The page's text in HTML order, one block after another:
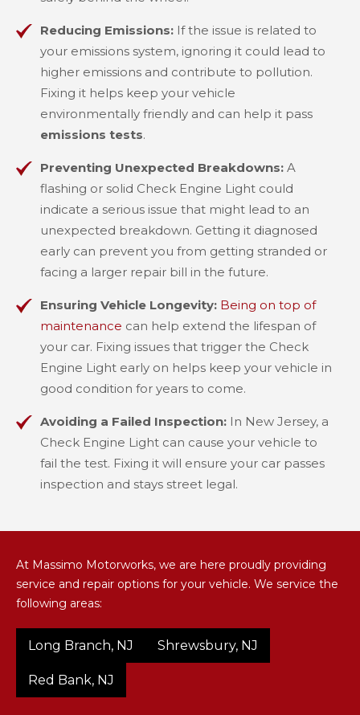
Reducing Emissions: If the issue is related to
your emissions system, ignoring it could lead to
higher emissions and contribute to pollution.
Fixing it helps keep your vehicle
environmentally friendly and can help it pass
emissions tests.
Preventing Unexpected Breakdowns: A
flashing or solid Check Engine Light could
indicate a serious issue that might lead to an
unexpected breakdown. Getting it diagnosed
early can prevent you from getting stranded or
facing a larger repair bill in the future.
Ensuring Vehicle Longevity: Being on top of
maintenance can help extend the lifespan of
your car. Fixing issues that trigger the Check
Engine Light early on helps keep your vehicle in
good condition for years to come.
Avoiding a Failed Inspection: In New Jersey, a
Check Engine Light can cause your vehicle to
fail the test. Fixing it will ensure your car passes
inspection and stays street legal.
At Massimo Motorworks, we are here proudly providing
service and repair options for your vehicle. We service the
following areas:
Long Branch, NJ Shrewsbury, NJ
Red Bank, NJ